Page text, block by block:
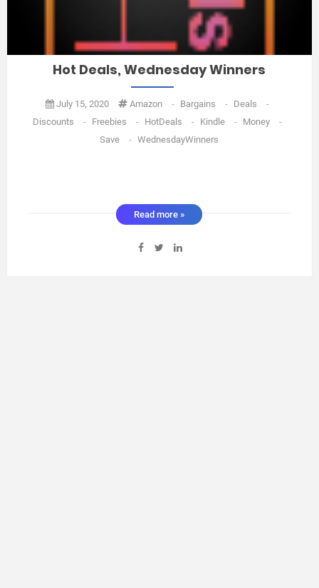
Hot Deals, Wednesday Winners
July 15, 2020 Amazon - Bargains - Deals
-
Discounts
- Freebies - HotDeals - Kindle - Money
-
Save
- WednesdayWinners
Read more »